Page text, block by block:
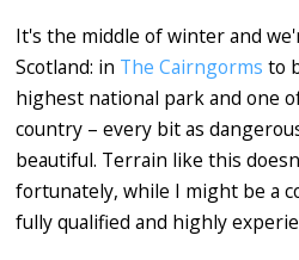
It's the middle of winter and
Scotland: in The Cairngorms to
highest national park and one
country ­– every bit as
beautiful. Terrain like this
fortunately, while I might be a
fully qualified and highly